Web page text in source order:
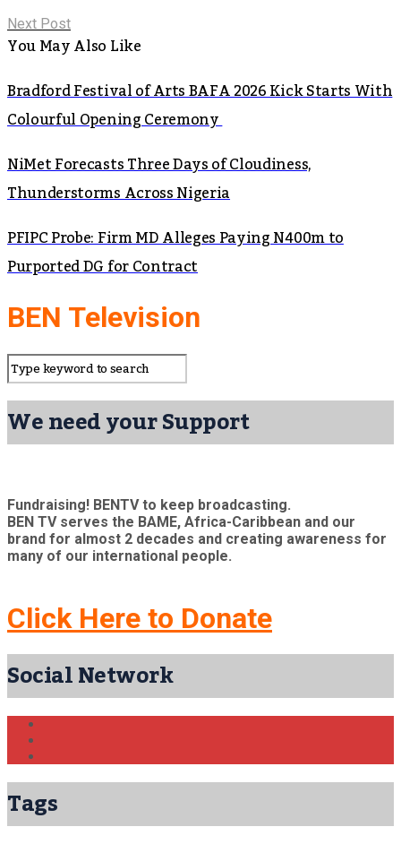
Next Post
You May Also Like
Bradford Festival of Arts BAFA 2026 Kick Starts With
Colourful Opening Ceremony
NiMet Forecasts Three Days of Cloudiness,
Thunderstorms Across Nigeria
PFIPC Probe: Firm MD Alleges Paying N400m to
Purported DG for Contract
BEN Television
We need your Support
Fundraising! BENTV to keep broadcasting.
BEN TV serves the BAME, Africa-Caribbean and our
brand for almost 2 decades and creating awareness for
many of our international people.
Click Here to Donate
Social Network
Tags